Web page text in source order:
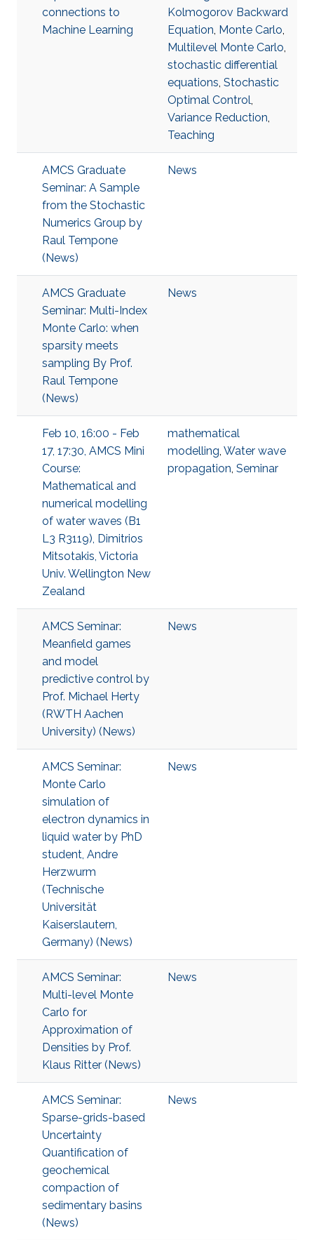
connections to
Machine Learning
Kolmogorov Backward
Equation, Monte Carlo,
Multilevel Monte Carlo,
stochastic differential
equations, Stochastic
Optimal Control,
Variance Reduction,
Teaching
AMCS Graduate
Seminar: A Sample
from the Stochastic
Numerics Group by
Raul Tempone
(News)
News
AMCS Graduate
Seminar: Multi-Index
Monte Carlo: when
sparsity meets
sampling By Prof.
Raul Tempone
(News)
News
Feb 10, 16:00 - Feb
17, 17:30, AMCS Mini
Course:
Mathematical and
numerical modelling
of water waves (B1
L3 R3119), Dimitrios
Mitsotakis, Victoria
Univ. Wellington New
Zealand
mathematical
modelling, Water wave
propagation, Seminar
AMCS Seminar:
Meanfield games
and model
predictive control by
Prof. Michael Herty
(RWTH Aachen
University) (News)
News
AMCS Seminar:
Monte Carlo
simulation of
electron dynamics in
liquid water by PhD
student, Andre
Herzwurm
(Technische
Universität
Kaiserslautern,
Germany) (News)
News
AMCS Seminar:
Multi-level Monte
Carlo for
Approximation of
Densities by Prof.
Klaus Ritter (News)
News
AMCS Seminar:
Sparse-grids-based
Uncertainty
Quantification of
geochemical
compaction of
sedimentary basins
(News)
News